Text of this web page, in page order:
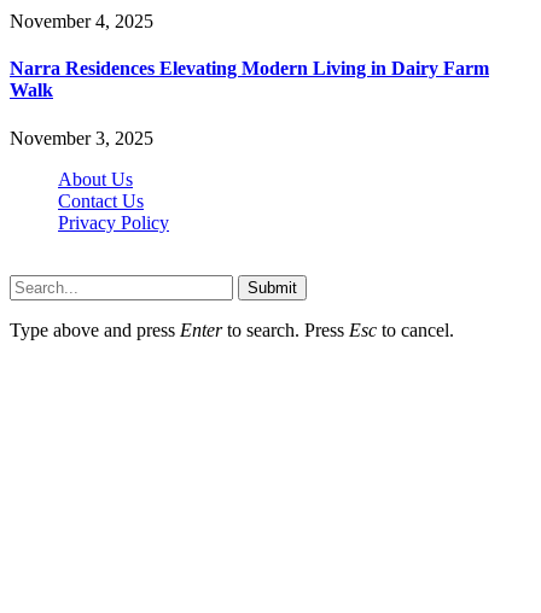
November 4, 2025
Narra Residences Elevating Modern Living in Dairy Farm
Walk
November 3, 2025
About Us
Contact Us
Privacy Policy
Submit
Type above and press Enterto search. Press Esc to cancel.